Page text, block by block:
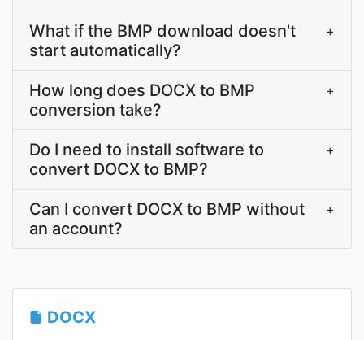
What if the BMP download doesn't
start automatically?
+
How long does DOCX to BMP
conversion take?
+
Do I need to install software to
convert DOCX to BMP?
+
Can I convert DOCX to BMP without
an account?
+
DOCX